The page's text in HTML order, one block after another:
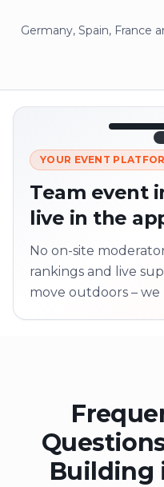
Germany, Spain, France
LIVE
Next
YOUR EVENT
Team event
live in the
No on-site
rankings and live
move outdoors –
Building